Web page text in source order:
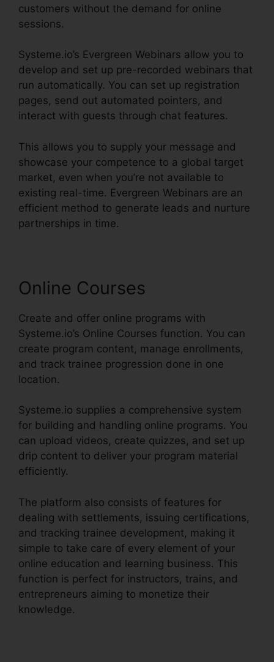
customers without the demand for online
sessions.
Systeme.io’s Evergreen Webinars allow you to
develop and set up pre-recorded webinars that
run automatically. You can set up registration
pages, send out automated pointers, and
interact with guests through chat features.
This allows you to supply your message and
showcase your competence to a global target
market, even when you’re not available to
existing real-time. Evergreen Webinars are an
efficient method to generate leads and nurture
partnerships in time.
Online Courses
Create and offer online programs with
Systeme.io’s Online Courses function. You can
create program content, manage enrollments,
and track trainee progression done in one
location.
Systeme.io supplies a comprehensive system
for building and handling online programs. You
can upload videos, create quizzes, and set up
drip content to deliver your program material
efficiently.
The platform also consists of features for
dealing with settlements, issuing certifications,
and tracking trainee development, making it
simple to take care of every element of your
online education and learning business. This
function is perfect for instructors, trains, and
entrepreneurs aiming to monetize their
knowledge.